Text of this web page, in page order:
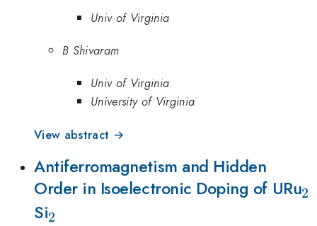
Univ of Virginia
B Shivaram
Univ of Virginia
University of Virginia
View abstract →
Antiferromagnetism and Hidden
Order in Isoelectronic Doping of URu2
Si_2
2